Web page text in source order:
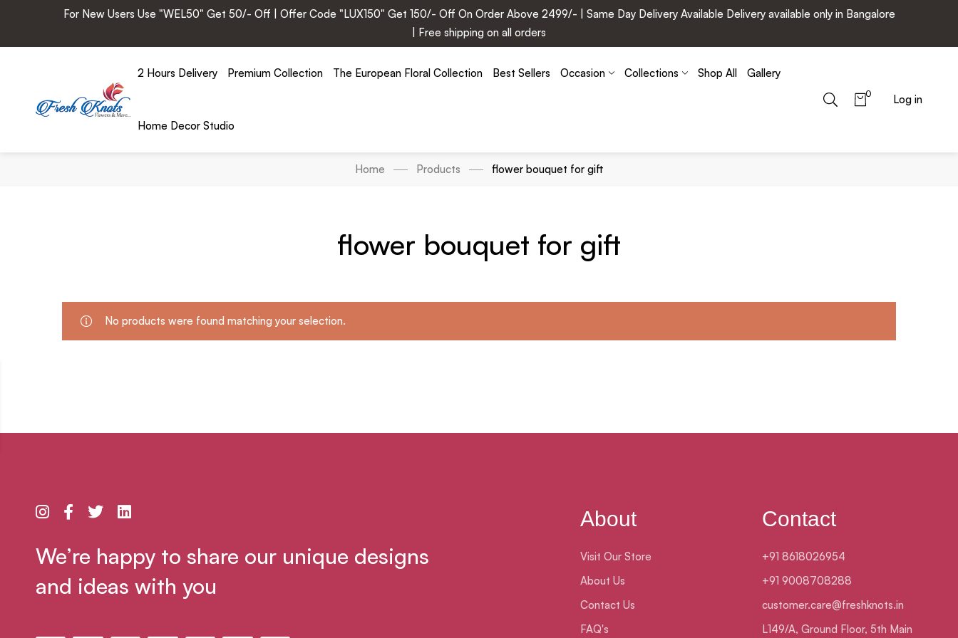
For New Users Use "WEL50" Get 50/- Off | Offer Code "LUX150" Get 150/- Off On Order Above 2499/- | Same Day Delivery Available Delivery available only in Bangalore
| Free shipping on all orders
2 Hours Delivery Premium Collection The European Floral Collection Best Sellers Occasion Collections Shop All Gallery
Home Decor Studio
0 Log in
Home Products flower bouquet for gift
flower bouquet for gift
No products were found matching your selection.
We’re happy to share our unique designs
and ideas with you
About
Visit Our Store
About Us
Contact Us
FAQ's
Contact
+91 8618026954
+91 9008708288
customer.care@freshknots.in
L149/A, Ground Floor, 5th Main